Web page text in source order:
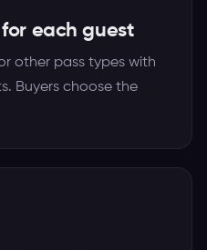
each guest
other pass types with
Buyers choose the